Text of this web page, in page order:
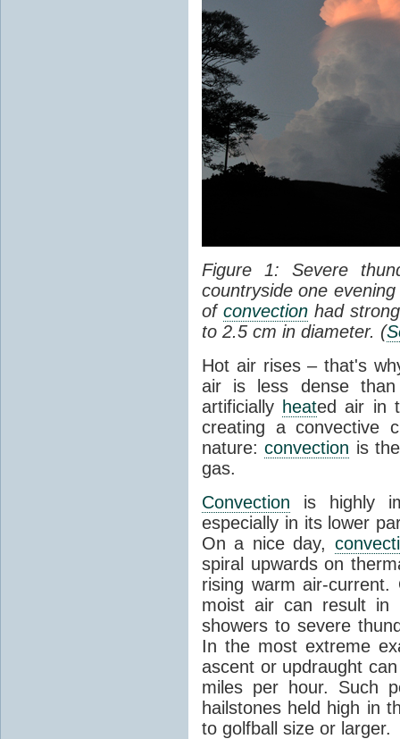
Figure 1: Severe
countryside one
of convectionhad
to 2.5 cm in diameter. (
Hot air rises – that's
air is less dense than
artificially heated air in
creating a convective
nature:convection is
gas.
Convection is highly
especially in its lower
On a nice day,
spiral upwards on
rising warm air-
moist air can result in
showers to severe
In the most extreme
ascent or updraught
miles per hour. Such
hailstones held high in
to golfball size or larger.